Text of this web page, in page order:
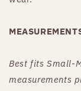
Best fits Small-
measurements